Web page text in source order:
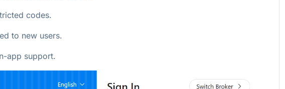
codes.
to new users.
app support.